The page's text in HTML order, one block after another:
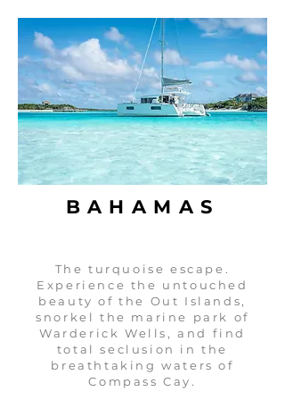
BAHAMAS
The turquoise escape.
Experience the untouched
beauty of the Out Islands,
snorkel the marine park of
Warderick Wells, and find
total seclusion in the
breathtaking waters of
Compass Cay.